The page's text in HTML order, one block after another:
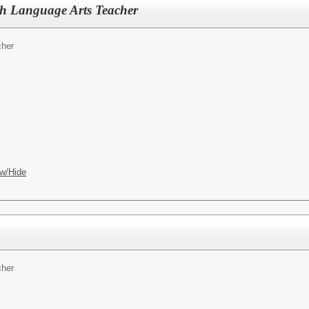
Language Arts Teacher
Hide